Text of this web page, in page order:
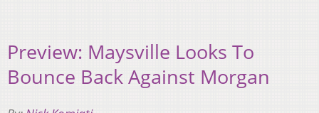
Preview: Maysville Looks To
Bounce Back Against Morgan